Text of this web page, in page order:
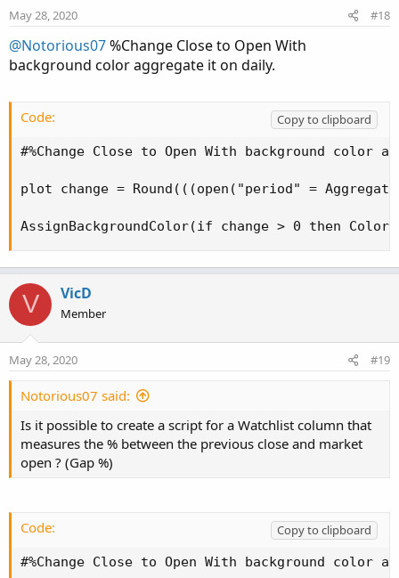
May 28, 2020 #18
@Notorious07%Change Close to Open With
background color aggregate it on daily.
Code:
Copy to clipboard
#%Change Close to Open With background
plot change = Round(((open("period" =
AssignBackgroundColor(if change > 0 then
V VicD
Member
May 28, 2020 #19
Notorious07 said:
Is it possible to create a script for a Watchlist column that
measures the % between the previous close and market
open ? (Gap %)
Code:
Copy to clipboard
#%Change Close to Open With background